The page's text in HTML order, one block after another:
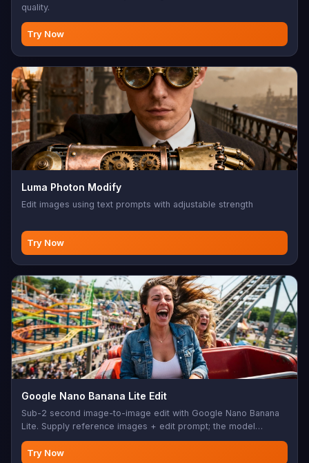
quality.
Try Now
Luma Photon Modify
Edit images using text prompts with adjustable strength
Try Now
Google Nano Banana Lite Edit
Sub-2 second image-to-image edit with Google Nano Banana
Lite. Supply reference images + edit prompt; the model
rewrites the scene while preserving subject identity.
Try Now